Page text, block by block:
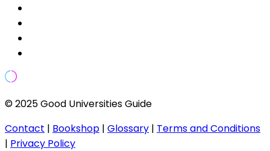
© 2025 Good Universities Guide
Contact | Bookshop | Glossary | Terms and Conditions
| Privacy Policy